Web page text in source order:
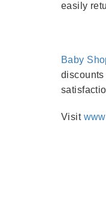
easily
Baby
Visit